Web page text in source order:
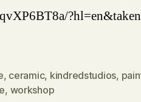
, ceramic, kindredstudios,
, workshop